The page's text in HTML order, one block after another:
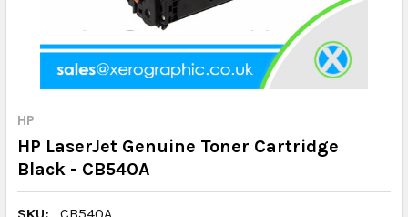
HP
HP LaserJet Genuine Toner Cartridge
Black - CB540A